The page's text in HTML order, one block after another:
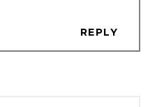
REPLY